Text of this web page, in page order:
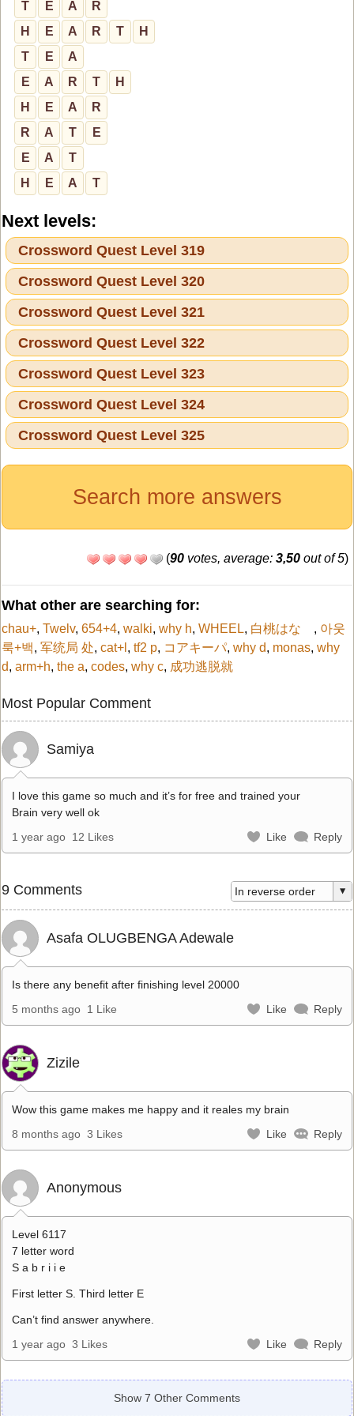
T E A
R
H
E A R T
H
T
E
A
E
A R T
H
H
E A
R
R
A T
E
E
A
T
H
E A T
Next levels:
Crossword Quest Level 319
Crossword Quest Level 320
Crossword Quest Level 321
Crossword Quest Level 322
Crossword Quest Level 323
Crossword Quest Level 324
Crossword Quest Level 325
Search more answers
(90 votes, average: 3,50 out of 5)
What other are searching for:
chau+, Twelv, 654+4, walki, why h, WHEEL, 白桃はな , 아웃
룩+백, 军统局 处, cat+l , tf2 p, コアキーパ, why d, monas, why
d, arm+h, the a, codes, why c, 成功逃脱就
Most Popular Comment
Samiya
I love this game so much and it’s for free and trained your
Brain very well ok
1 year ago 12 Likes Like Reply
9 Comments
Asafa OLUGBENGA Adewale
Is there any benefit after finishing level 20000
5 months ago 1 Like Like Reply
Zizile
Wow this game makes me happy and it reales my brain
8 months ago 3 Likes Like Reply
Anonymous
Level 6117
7 letter word
S a b r i i e
First letter S. Third letter E
Can’t find answer anywhere.
1 year ago 3 Likes Like Reply
Show 7 Other Comments